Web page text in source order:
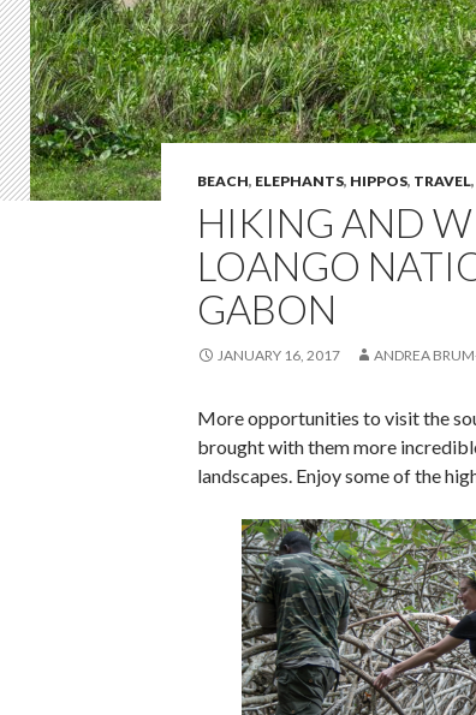
BEACH, ELEPHANTS, HIPPOS, TRAVEL,
HIKING AND
LOANGO
GABON
JANUARY 16, 2017 ANDREA
More opportunities to visit the
brought with them more
landscapes. Enjoy some of the